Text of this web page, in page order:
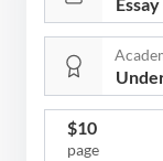
$10
page